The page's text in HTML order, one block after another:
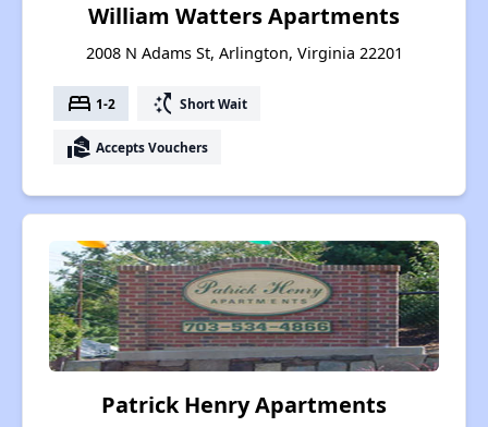
William Watters Apartments
2008 N Adams St, Arlington, Virginia 22201
bed 1-2 switch_access_shortcut Short Wait
real_estate_agent Accepts Vouchers
Patrick Henry Apartments